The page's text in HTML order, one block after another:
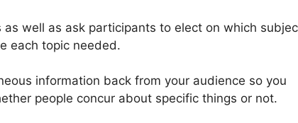
well as ask participants to elect on which
each topic needed.
information back from your audience so you
people concur about specific things or not.